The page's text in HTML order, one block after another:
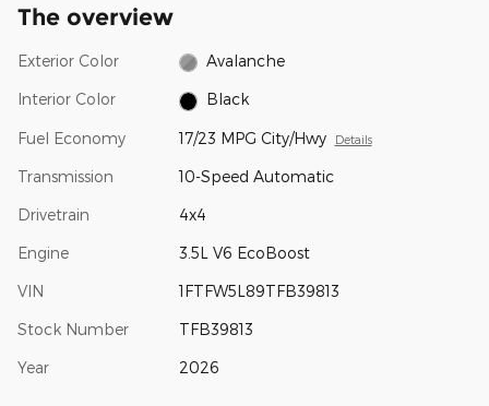
The overview
Exterior Color Avalanche
Interior Color Black
Fuel Economy 17/23 MPG City/Hwy Details
Transmission 10-Speed Automatic
Drivetrain 4x4
Engine 3.5L V6 EcoBoost
VIN 1FTFW5L89TFB39813
Stock Number TFB39813
Year 2026